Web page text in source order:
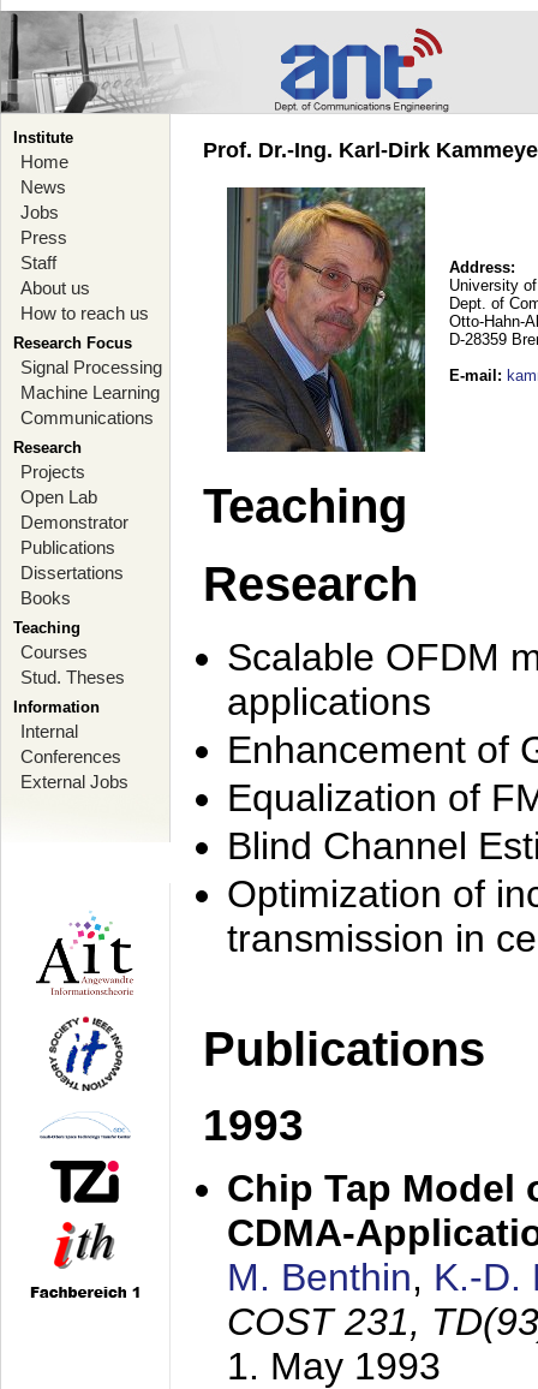
Institute
Home
News
Jobs
Press
Staff
About us
How to reach us
Research Focus
Signal Processing
Machine Learning
Communications
Research
Projects
Open Lab
Demonstrator
Publications
Dissertations
Books
Teaching
Courses
Stud. Theses
Information
Internal
Conferences
External Jobs
Prof. Dr.-Ing. Karl-Dirk
Address:
University
Dept. of
Otto-Hahn-
D-28359
E-mail :
Teaching
Research
Scalable OFDM
applications
Enhancement of
Equalization of
Blind Channel
Optimization of
transmission in
Publications
1993
Chip Tap Model
CDMA-
M. Benthin, K.-D.
COST 231,
1. May 1993